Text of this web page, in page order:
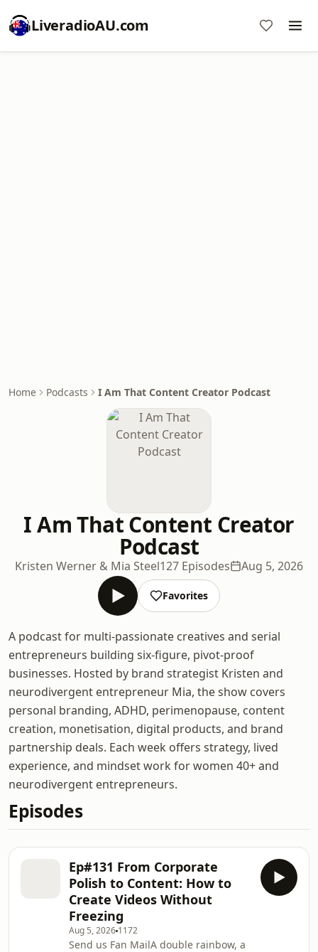
LiveradioAU.com
Home Podcasts I Am That Content Creator Podcast
I Am That Content Creator
Podcast
Kristen Werner & Mia Steel127 Episodes Aug 5, 2026
Favorites
A podcast for multi-passionate creatives and serial
entrepreneurs building six-figure, pivot-proof
businesses. Hosted by brand strategist Kristen and
neurodivergent entrepreneur Mia, the show covers
personal branding, ADHD, perimenopause, content
creation, monetisation, digital products, and brand
partnership deals. Each week offers strategy, lived
experience, and mindset work for women 40+ and
neurodivergent entrepreneurs.
Episodes
Ep#131 From Corporate
Polish to Content: How to
Create Videos Without
Freezing
Aug 5, 2026 1172
Send us Fan MailA double rainbow, a